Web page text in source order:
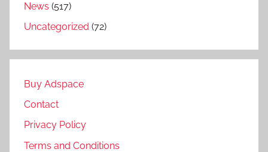
News (517)
Uncategorized (72)
Buy Adspace
Contact
Privacy Policy
Terms and Conditions